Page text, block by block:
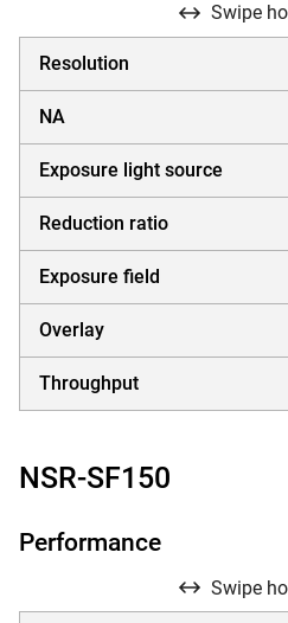
Swipe
Resolution
NA
Exposure light source
Reduction ratio
Exposure field
Overlay
Throughput
NSR-SF150
Performance
Swipe